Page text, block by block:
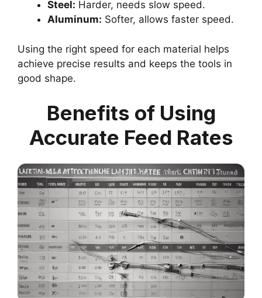
Steel: Harder, needs slow speed.
Aluminum: Softer, allows faster speed.
Using the right speed for each material helps
achieve precise results and keeps the tools in
good shape.
Benefits of Using
Accurate Feed Rates